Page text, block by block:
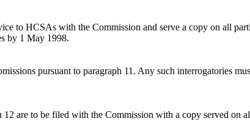
to HCSAs with the Commission and serve a copy on all
by 1 May 1998.
pursuant to paragraph 11. Any such interrogatories
12 are to be filed with the Commission with a copy served on